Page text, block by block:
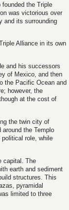
the Triple
was victorious over
and its surrounding
Alliance in its own
and his successors
of Mexico, and then
the Pacific Ocean and
however, the
at the cost of
the twin city of
the Templo
role, while
capital. The
earth and sediment
structures. This
pyramidal
limited to three